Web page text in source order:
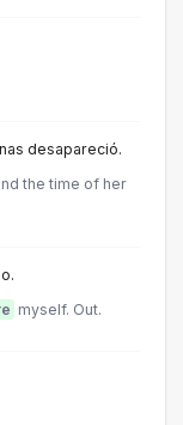
desapareció.
the time of her
myself. Out.